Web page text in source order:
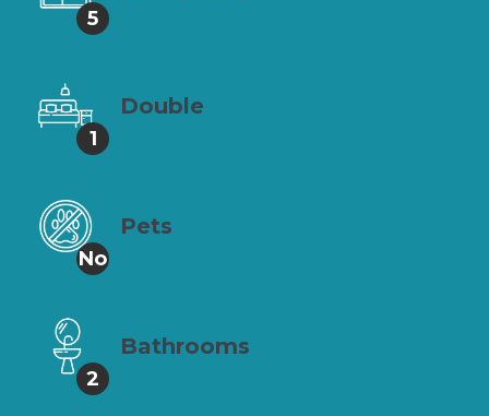
5
1
Double
No
Pets
2
Bathrooms